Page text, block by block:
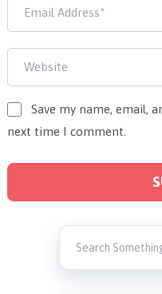
Save my name, email,
next time I comment.